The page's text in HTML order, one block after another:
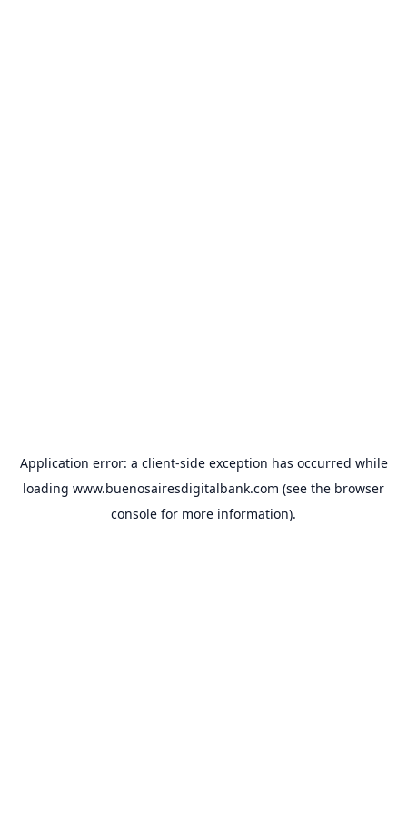
Application error: a client-side exception has occurred while
loading www.buenosairesdigitalbank.com (see the browser
console for more information).